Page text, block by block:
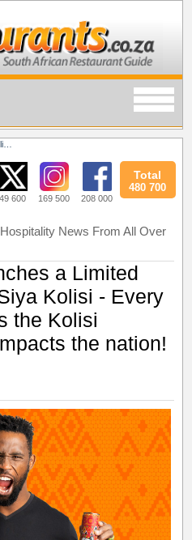
49 600 169 500 208 000
Total
480 700
News From All Over
a Limited
Kolisi - Every
the Kolisi
the nation!